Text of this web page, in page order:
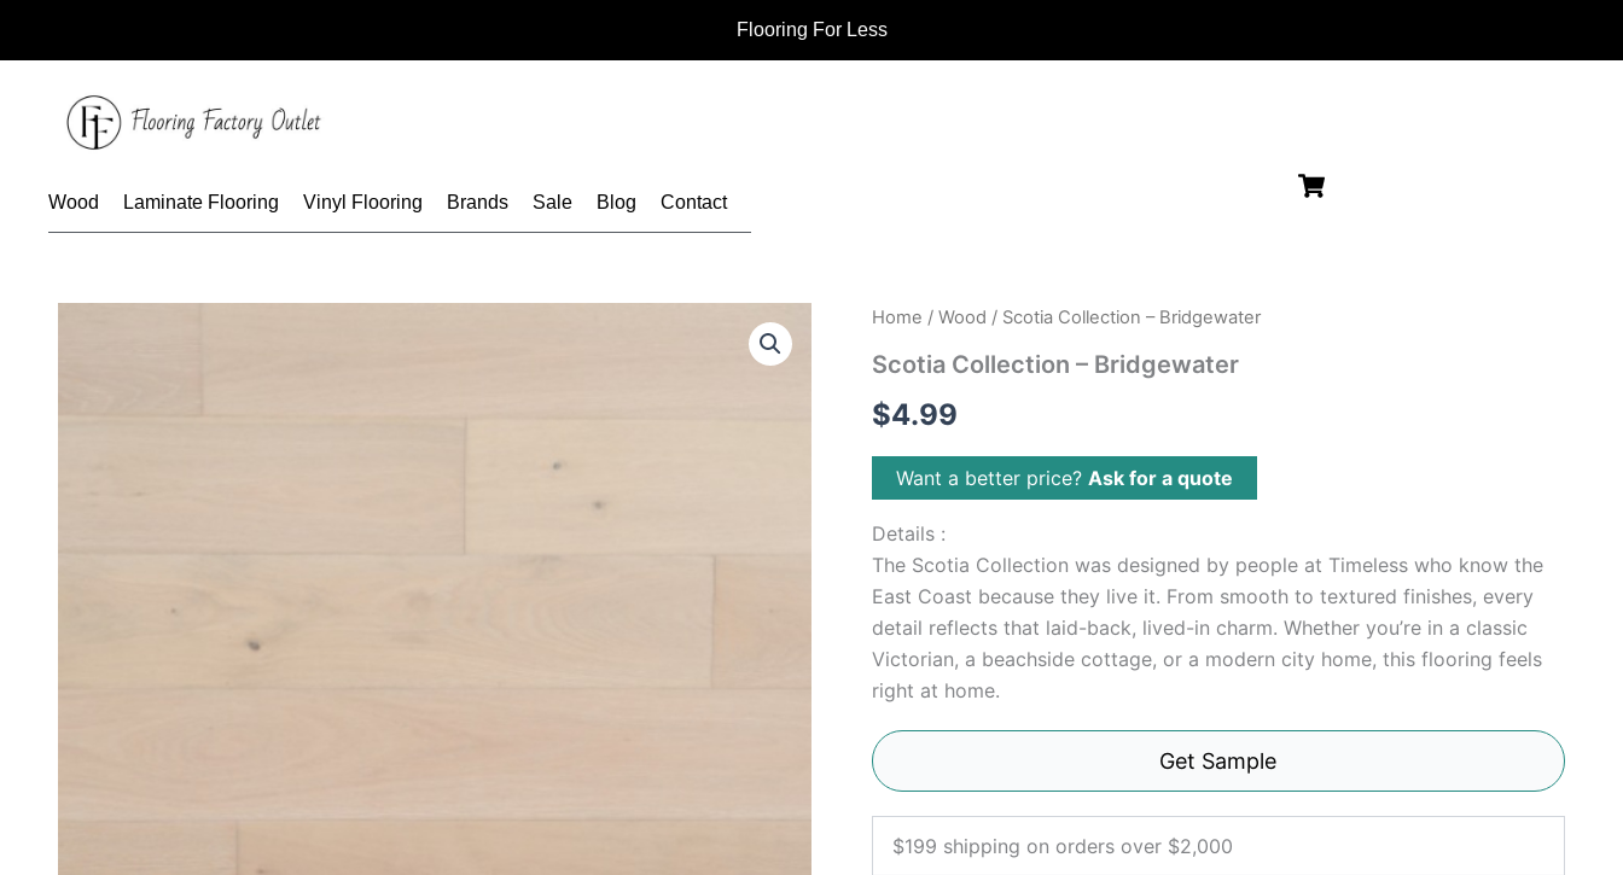
Flooring For Less
Wood Laminate Flooring Vinyl Flooring Brands Sale Blog Contact
Home / Wood / Scotia Collection – Bridgewater
Scotia Collection – Bridgewater
$4.99
Want a better price? Ask for a quote
Details :
The Scotia Collection was designed by people at Timeless who know the
East Coast because they live it. From smooth to textured finishes, every
detail reflects that laid-back, lived-in charm. Whether you’re in a classic
Victorian, a beachside cottage, or a modern city home, this flooring feels
right at home.
Get Sample
$199 shipping on orders over $2,000